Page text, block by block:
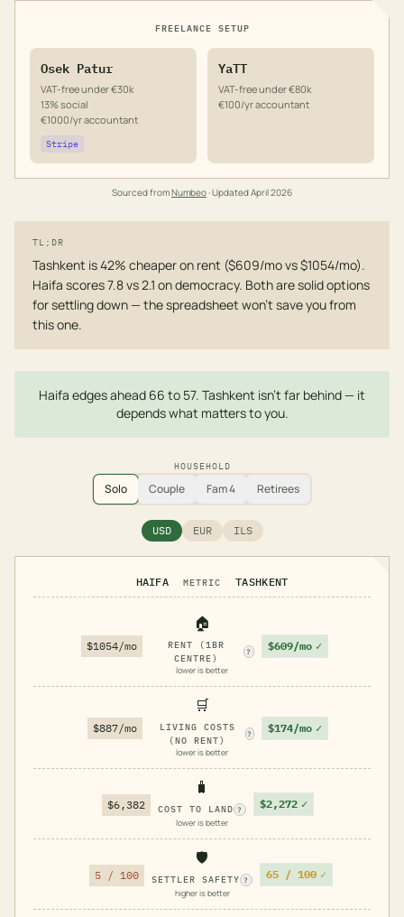
FREELANCE SETUP
Osek Patur
VAT-free under €30k
13% social
€1000/yr accountant
Stripe
YaTT
VAT-free under €80k
€100/yr accountant
Sourced fromNumbeo· UpdatedApril 2026
TL;DR
Tashkent is 42% cheaper on rent ($609/mo vs $1054/mo).
Haifa scores 7.8 vs 2.1 on democracy. Both are solid options
for settling down — the spreadsheet won't save you from
this one.
Haifa edges ahead 66 to 57. Tashkent isn't far behind — it
depends what matters to you.
HOUSEHOLD
Solo Couple Fam 4 Retirees
USD EUR ILS
HAIFA METRIC TASHKENT
$1054/mo
🏠
RENT (1BR
CENTRE)
?
lower is better
$609/mo ✓
$887/mo
🛒
LIVING COSTS
(NO RENT)
?
lower is better
$174/mo ✓
$6,382
🧳
COST TO LAND ?
lower is better
$2,272 ✓
5 / 100
🛡️
SETTLER SAFETY ?
higher is better
65 / 100 ✓